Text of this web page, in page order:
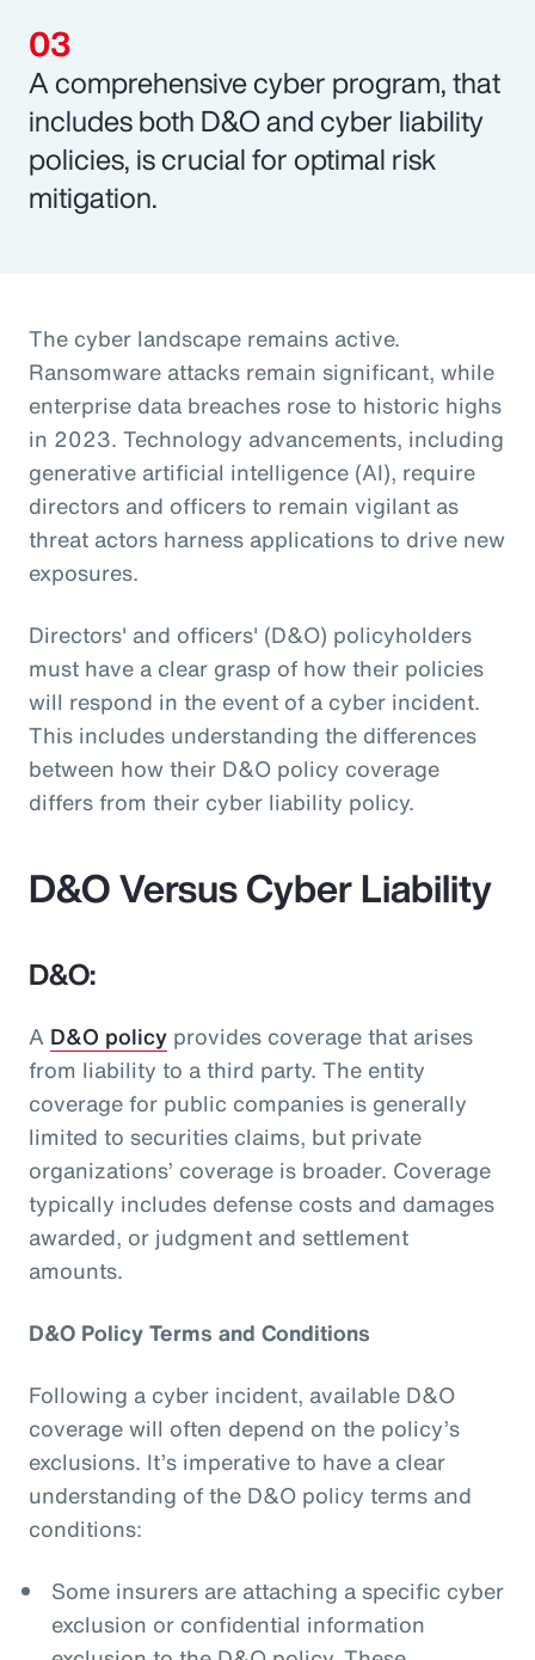
A comprehensive cyber program, that
includes both D&O and cyber liability
policies, is crucial for optimal risk
mitigation.
The cyber landscape remains active.
Ransomware attacks remain significant, while
enterprise data breaches rose to historic highs
in 2023. Technology advancements, including
generative artificial intelligence (AI), require
directors and officers to remain vigilant as
threat actors harness applications to drive new
exposures.
Directors' and officers' (D&O) policyholders
must have a clear grasp of how their policies
will respond in the event of a cyber incident.
This includes understanding the differences
between how their D&O policy coverage
differs from their cyber liability policy.
D&O Versus Cyber Liability
D&O:
A D&O policy provides coverage that arises
from liability to a third party. The entity
coverage for public companies is generally
limited to securities claims, but private
organizations’ coverage is broader. Coverage
typically includes defense costs and damages
awarded, or judgment and settlement
amounts.
D&O Policy Terms and Conditions
Following a cyber incident, available D&O
coverage will often depend on the policy’s
exclusions. It’s imperative to have a clear
understanding of the D&O policy terms and
conditions:
Some insurers are attaching a specific cyber
exclusion or confidential information